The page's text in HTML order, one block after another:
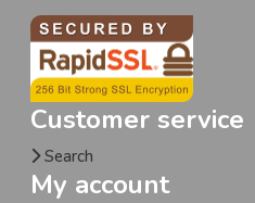
Customer service
Search
My account